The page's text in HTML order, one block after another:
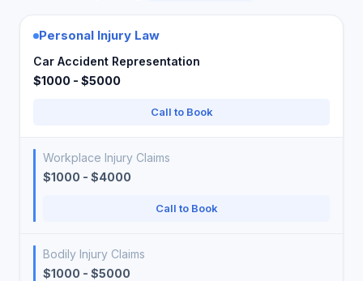
Personal Injury Law
Car Accident Representation
$1000 - $5000
Call to Book
Workplace Injury Claims
$1000 - $4000
Call to Book
Bodily Injury Claims
$1000 - $5000